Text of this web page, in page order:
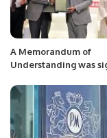
A Memorandum of
Understanding was
and the Faculty of
Sciences at Iqra
North Campus.